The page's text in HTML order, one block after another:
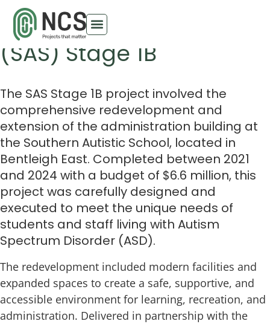
Southern Autistic School
(SAS) Stage 1B
The SAS Stage 1B project involved the
comprehensive redevelopment and
extension of the administration building at
the Southern Autistic School, located in
Bentleigh East. Completed between 2021
and 2024 with a budget of $6.6 million, this
project was carefully designed and
executed to meet the unique needs of
students and staff living with Autism
Spectrum Disorder (ASD).
The redevelopment included modern facilities and
expanded spaces to create a safe, supportive, and
accessible environment for learning, recreation, and
administration. Delivered in partnership with the